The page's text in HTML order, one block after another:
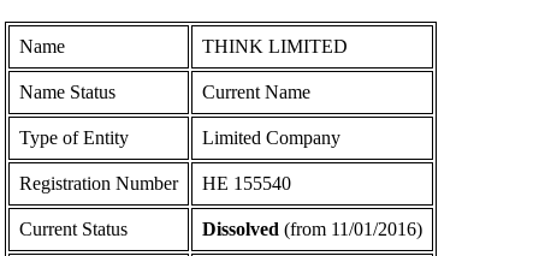
Name THINK LIMITED
Name Status Current Name
Type of Entity Limited Company
Registration Number ΗΕ 155540
Current Status Dissolved (from 11/01/2016)